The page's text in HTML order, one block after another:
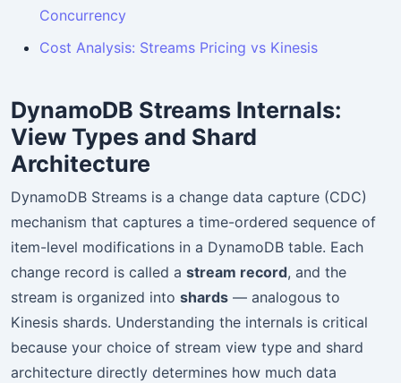
Concurrency
Cost Analysis: Streams Pricing vs Kinesis
DynamoDB Streams Internals:
View Types and Shard
Architecture
DynamoDB Streams is a change data capture (CDC)
mechanism that captures a time-ordered sequence of
item-level modifications in a DynamoDB table. Each
change record is called a stream record, and the
stream is organized into shards — analogous to
Kinesis shards. Understanding the internals is critical
because your choice of stream view type and shard
architecture directly determines how much data